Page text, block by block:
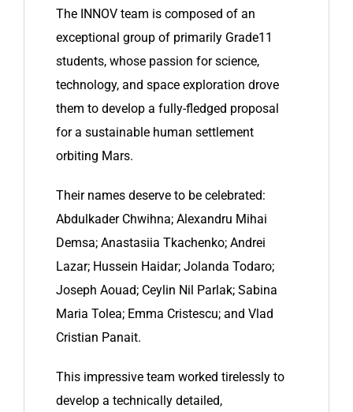
The INNOV team is composed of an
exceptional group of primarily Grade11
students, whose passion for science,
technology, and space exploration drove
them to develop a fully-fledged proposal
for a sustainable human settlement
orbiting Mars.
Their names deserve to be celebrated:
Abdulkader Chwihna; Alexandru Mihai
Demsa; Anastasiia Tkachenko; Andrei
Lazar; Hussein Haidar; Jolanda Todaro;
Joseph Aouad; Ceylin Nil Parlak; Sabina
Maria Tolea; Emma Cristescu; and Vlad
Cristian Panait.
This impressive team worked tirelessly to
develop a technically detailed,